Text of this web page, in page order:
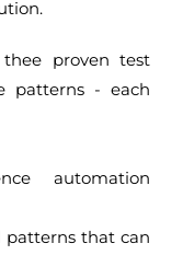
proven test
patterns - each
automation
patterns that can